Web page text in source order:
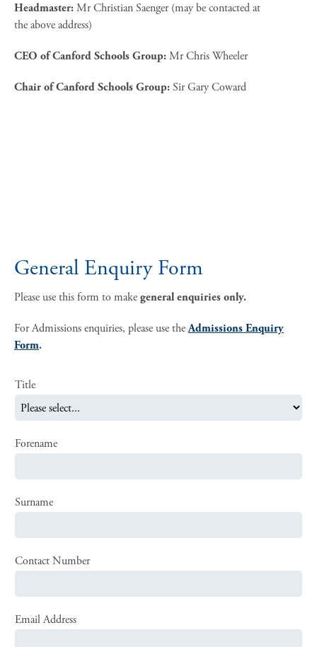
Headmaster:Mr Christian Saenger (may be contacted at
the above address)
CEO of Canford Schools Group:Mr Chris Wheeler
Chair of Canford Schools Group:Sir Gary Coward
General Enquiry Form
Please use this form to makegeneral enquiries only.
For Admissions enquiries, please use theAdmissions Enquiry
Form.
Title
Forename
Surname
Contact Number
Email Address